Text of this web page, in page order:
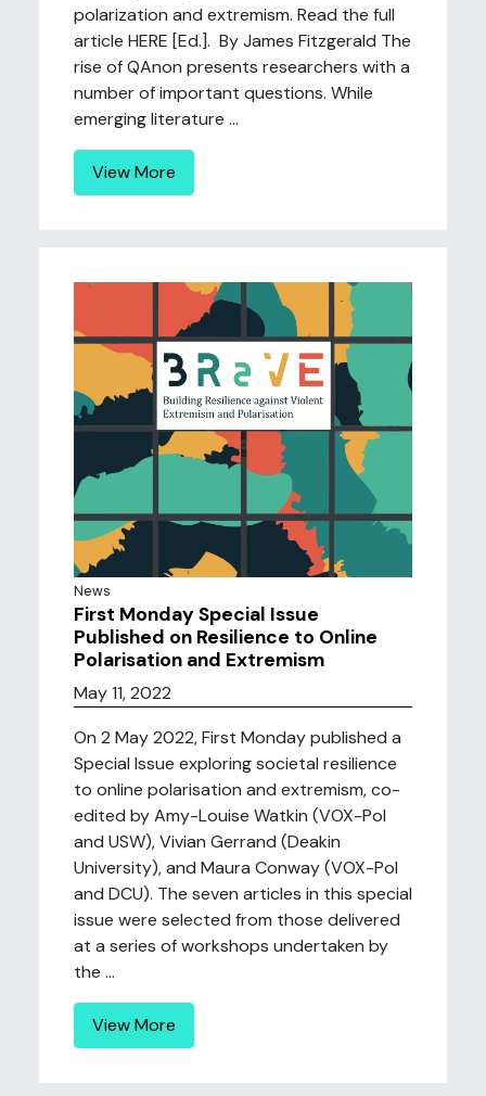
polarization and extremism. Read the full
article HERE [Ed.]. By James Fitzgerald The
rise of QAnon presents researchers with a
number of important questions. While
emerging literature ...
View More
News
First Monday Special Issue
Published on Resilience to Online
Polarisation and Extremism
May 11, 2022
On 2 May 2022, First Monday published a
Special Issue exploring societal resilience
to online polarisation and extremism, co-
edited by Amy-Louise Watkin (VOX-Pol
and USW), Vivian Gerrand (Deakin
University), and Maura Conway (VOX-Pol
and DCU). The seven articles in this special
issue were selected from those delivered
at a series of workshops undertaken by
the ...
View More